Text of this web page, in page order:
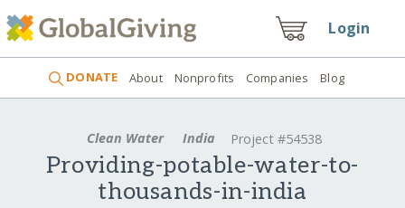
Login
DONATE About Nonprofits Companies Blog
Clean Water India Project #54538
Providing-potable-water-to-
thousands-in-india